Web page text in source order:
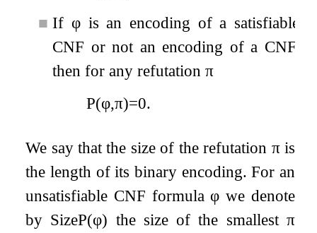
■ If φis an encoding of a satisfiable
CNF or not an encoding of a CNF,
then for any refutationπ
P(φ,π)=0.
We say that the size of the refutation πis
the length of its binary encoding. For an
unsatisfiable CNF formulaφ we denote
by SizeP(φ) the size of the smallest π